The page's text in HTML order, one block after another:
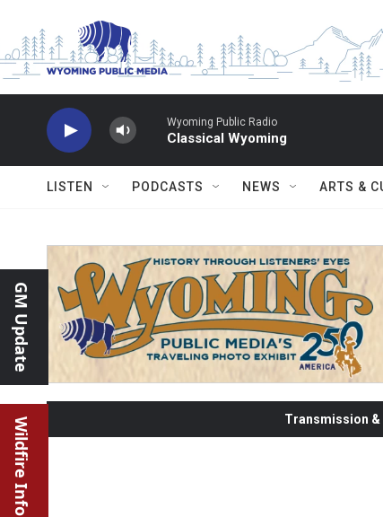
Wyoming Public Radio
Classical Wyoming
LISTEN PODCASTS NEWS ARTS &
GM Update
Wildfire Info Transmission &